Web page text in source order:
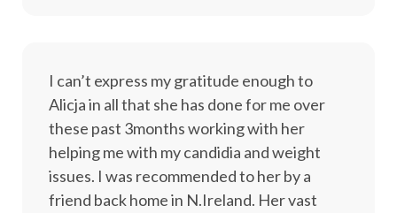
I can’t express my gratitude enough to
Alicja in all that she has done for me over
these past 3months working with her
helping me with my candidia and weight
issues. I was recommended to her by a
friend back home in N.Ireland. Her vast